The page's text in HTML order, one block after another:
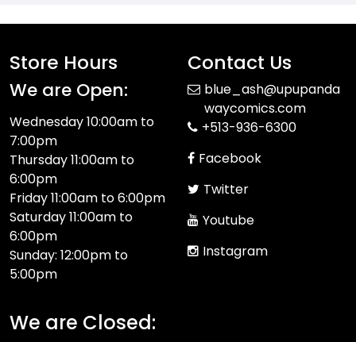
Store Hours
We are Open:
Wednesday 10:00am to
7:00pm
Thursday 11:00am to
6:00pm
Friday 11:00am to 6:00pm
Saturday 11:00am to
6:00pm
Sunday: 12:00pm to
5:00pm
We are Closed:
Contact Us
blue_ash@upupanda
waycomics.com
+513-936-6300
Facebook
Twitter
Youtube
Instagram